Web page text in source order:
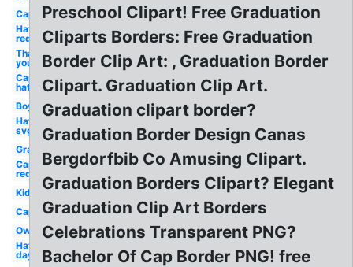
Cap
Hat
red
Thank
you
Cap
hat
Boy
Hat
svg
Graduation
Cap
red
Kid
Cap
Owl
Hat
day
Preschool Clipart! Free Graduation
Cliparts Borders: Free Graduation
Border Clip Art: , Graduation Border
Clipart. Graduation Clip Art.
Graduation clipart border?
Graduation Border Design Canas
Bergdorfbib Co Amusing Clipart.
Graduation Borders Clipart? Elegant
Graduation Clip Art Borders
Celebrations Transparent PNG?
Bachelor Of Cap Border PNG! free